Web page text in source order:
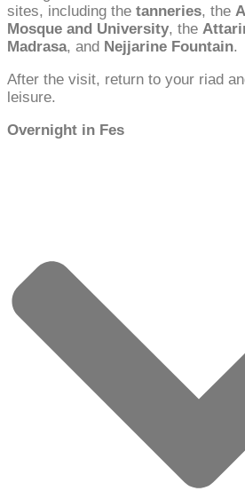
sites, including the tanneries, the
Mosque and University, the
Madrasa, and Nejjarine Fountain.
After the visit, return to your riad
leisure.
Overnight in Fes